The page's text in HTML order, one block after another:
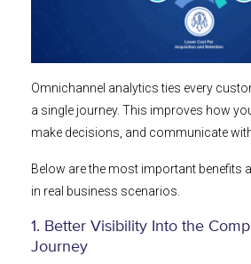
Omnichannel analytics ties every
a single journey. This improves how
make decisions, and communicate
Below are the most important benefits
in real business scenarios.
1. Better Visibility Into the
Journey